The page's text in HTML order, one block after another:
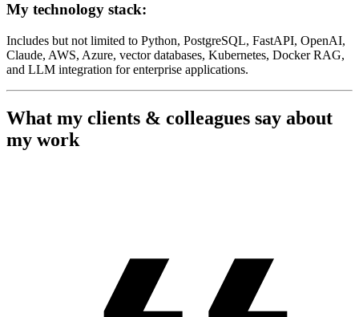
My technology stack:
Includes but not limited to Python, PostgreSQL, FastAPI, OpenAI,
Claude, AWS, Azure, vector databases, Kubernetes, Docker RAG,
and LLM integration for enterprise applications.
What my clients & colleagues say about
my work